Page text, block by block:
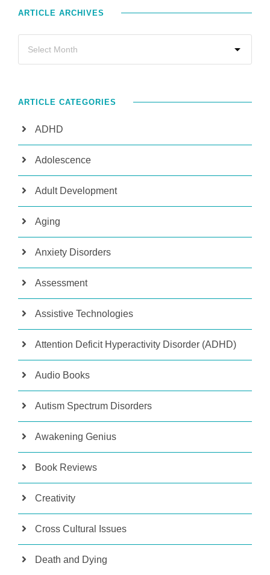
ARTICLE ARCHIVES
ARTICLE CATEGORIES
ADHD
Adolescence
Adult Development
Aging
Anxiety Disorders
Assessment
Assistive Technologies
Attention Deficit Hyperactivity Disorder (ADHD)
Audio Books
Autism Spectrum Disorders
Awakening Genius
Book Reviews
Creativity
Cross Cultural Issues
Death and Dying